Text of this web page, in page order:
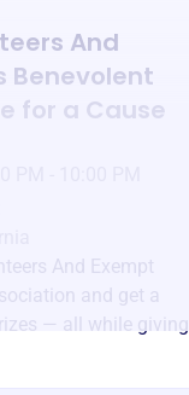
And
Benevolent
for a Cause
And Exempt
and get a
— all while giving